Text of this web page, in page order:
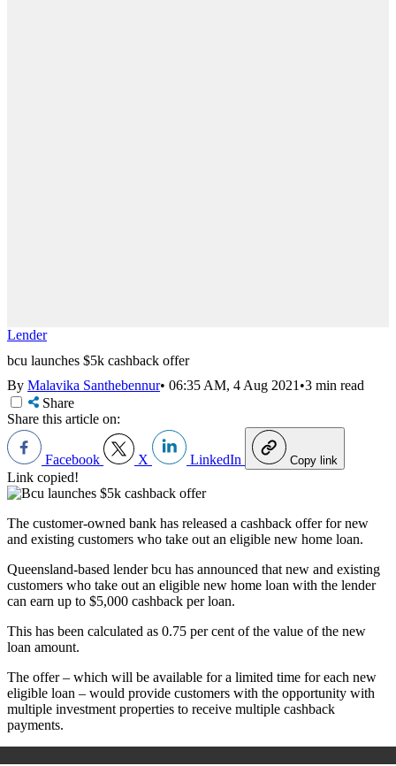
Lender
bcu launches $5k cashback offer
By Malavika Santhebennur• 06:35 AM, 4 Aug 2021•3 min read
Share
Share this article on:
Facebook X LinkedIn Copy link
Link copied!
The customer-owned bank has released a cashback offer for new
and existing customers who take out an eligible new home loan.
Queensland-based lender bcu has announced that new and existing
customers who take out an eligible new home loan with the lender
can earn up to $5,000 cashback per loan.
This has been calculated as 0.75 per cent of the value of the new
loan amount.
The offer – which will be available for a limited time for each new
eligible loan – would provide customers with the opportunity with
multiple investment properties to receive multiple cashback
payments.